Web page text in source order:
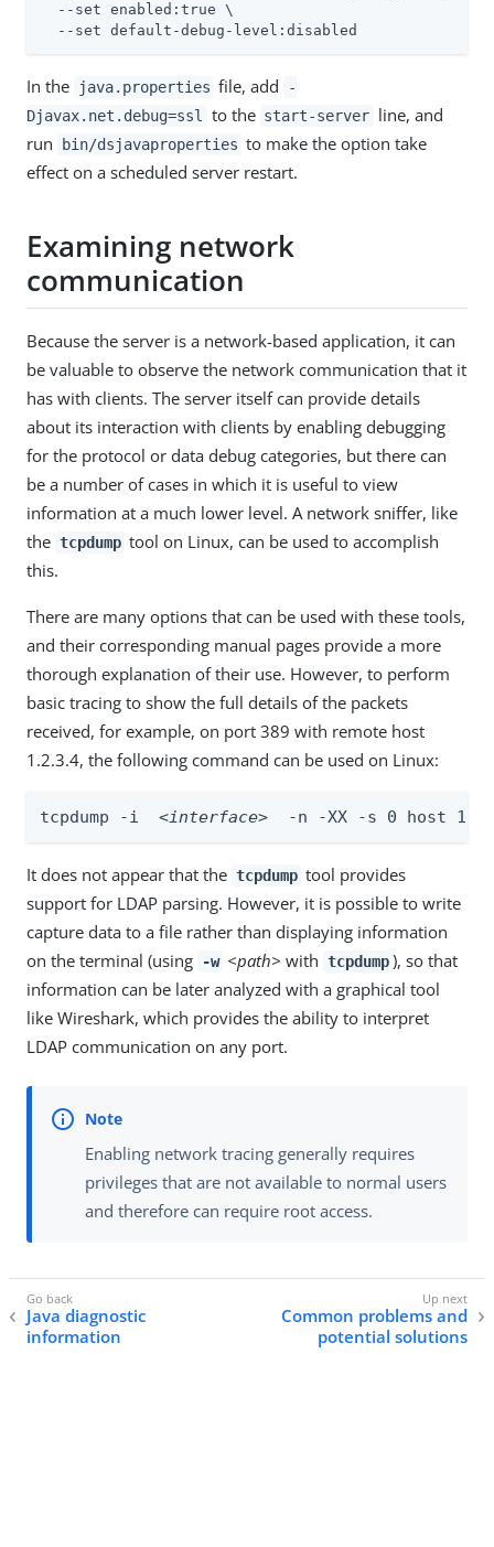
  --set enabled:true \
  --set default-debug-level:disabled
In the java.properties file, add
-
Djavax.net.debug=ssl
to the start-server line, and
run
bin/dsjavaproperties to make the option take
effect on a scheduled server restart.
Examining network
communication
Because the server is a network-based application, it can
be valuable to observe the network communication that it
has with clients. The server itself can provide details
about its interaction with clients by enabling debugging
for the protocol or data debug categories, but there can
be a number of cases in which it is useful to view
information at a much lower level. A network sniffer, like
the tcpdump tool on Linux, can be used to accomplish
this.
There are many options that can be used with these tools,
and their corresponding manual pages provide a more
thorough explanation of their use. However, to perform
basic tracing to show the full details of the packets
received, for example, on port 389 with remote host
1.2.3.4, the following command can be used on Linux:
tcpdump -i <interface>
-n -XX -s 0 host
It does not appear that the tcpdump tool provides
support for LDAP parsing. However, it is possible to write
capture data to a file rather than displaying information
on the terminal (using
-w <path> with tcpdump ), so that
information can be later analyzed with a graphical tool
like Wireshark, which provides the ability to interpret
LDAP communication on any port.
Enabling network tracing generally requires
privileges that are not available to normal users
and therefore can require root access.
Java diagnostic
information
Common problems and
potential solutions